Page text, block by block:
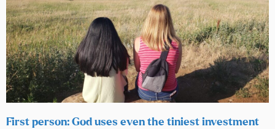
First person: God uses even the tiniest investment